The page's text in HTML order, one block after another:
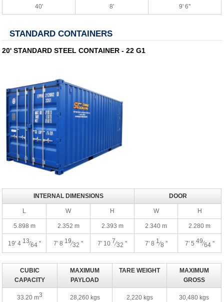
40' 8' 9' 6''
STANDARD CONTAINERS
20' STANDARD STEEL CONTAINER - 22 G1
INTERNAL DIMENSIONS DOOR
L W H W H
5.898 m 2.352 m 2.393 m 2.340 m 2.280 m
19' 4 13⁄64 '' 7' 8 19⁄32 '' 7' 10 7⁄32 '' 7' 8 1⁄8 '' 7' 5 49⁄64 ''
CUBIC
CAPACITY
MAXIMUM
PAYLOAD
TARE WEIGHT
MAXIMUM
GROSS
33.20 m3 28,260 kgs 2,220 kgs 30,480 kgs